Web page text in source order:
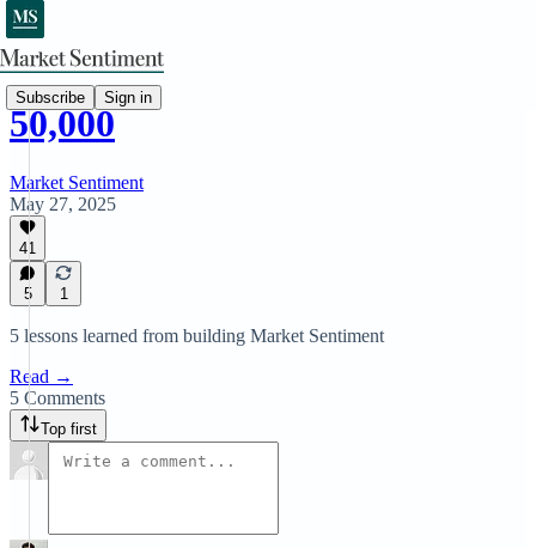
Subscribe Sign in
50,000
Market Sentiment
May 27, 2025
41
5 1
5 lessons learned from building Market Sentiment
Read →
5 Comments
Top first